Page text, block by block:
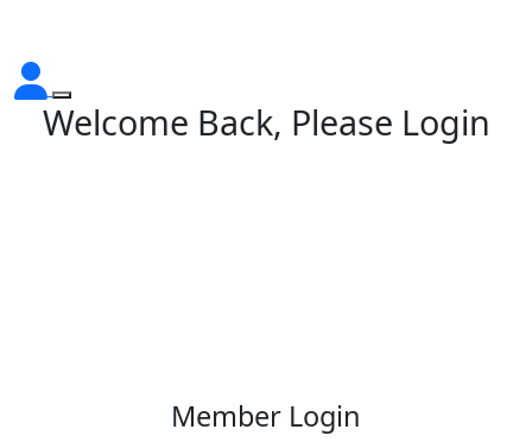
Welcome Back, Please Login
Member Login